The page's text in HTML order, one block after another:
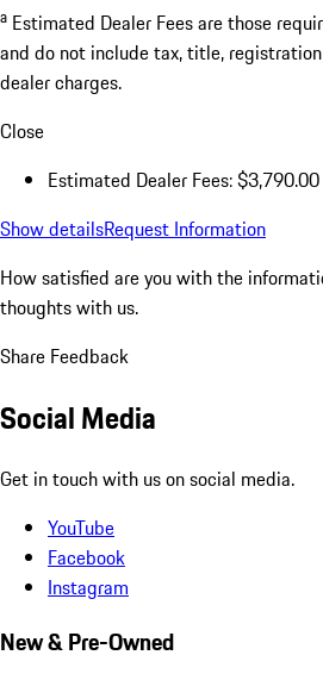
a Estimated Dealer Fees are those
and do not include tax, title,
dealer charges.
Close
Estimated Dealer Fees: $3,790.00
Show detailsRequest Information
How satisfied are you with the
thoughts with us.
Share Feedback
Social Media
Get in touch with us on social media.
YouTube
Facebook
Instagram
New & Pre-Owned